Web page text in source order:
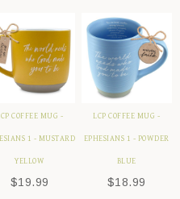
COFFEE MUG -
1 - MUSTARD
YELLOW
$19.99
LCP COFFEE MUG -
EPHESIANS 1 - POWDER
BLUE
$18.99